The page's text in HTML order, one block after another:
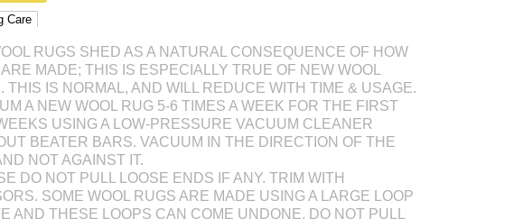
Care
RUGS SHED AS A NATURAL CONSEQUENCE OF HOW
MADE; THIS IS ESPECIALLY TRUE OF NEW WOOL
THIS IS NORMAL, AND WILL REDUCE WITH TIME & USAGE.
A NEW WOOL RUG 5-6 TIMES A WEEK FOR THE FIRST
USING A LOW-PRESSURE VACUUM CLEANER
BEATER BARS. VACUUM IN THE DIRECTION OF THE
NOT AGAINST IT.
DO NOT PULL LOOSE ENDS IF ANY. TRIM WITH
SOME WOOL RUGS ARE MADE USING A LARGE LOOP
AND THESE LOOPS CAN COME UNDONE. DO NOT PULL